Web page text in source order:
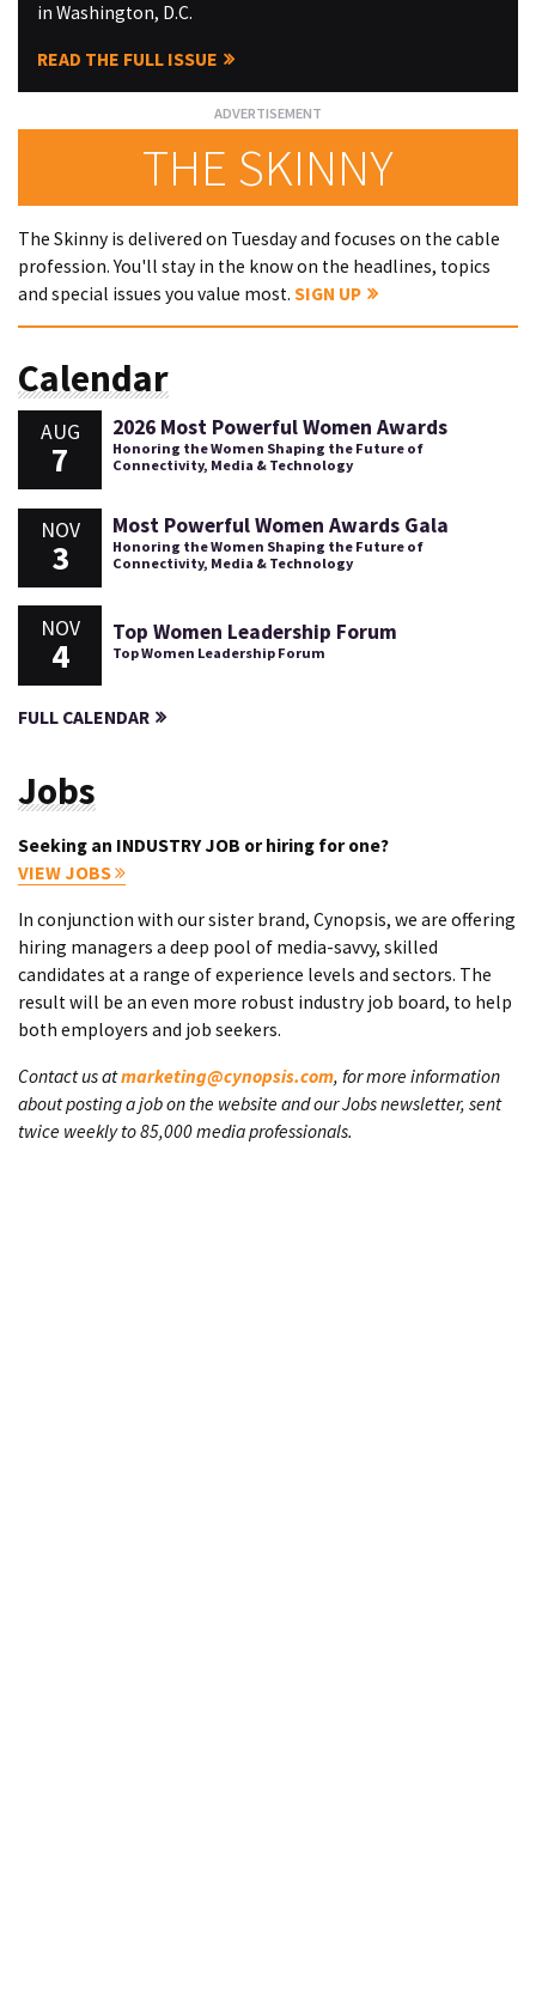
in Washington, D.C.
READ THE FULL ISSUE
THE SKINNY
The Skinny is delivered on Tuesday and focuses on the cable
profession. You'll stay in the know on the headlines, topics
and special issues you value most. SIGN UP
Calendar
AUG
7
2026 Most Powerful Women Awards
Honoring the Women Shaping the Future of
Connectivity, Media & Technology
NOV
3
Most Powerful Women Awards Gala
Honoring the Women Shaping the Future of
Connectivity, Media & Technology
NOV
4
Top Women Leadership Forum
Top Women Leadership Forum
FULL CALENDAR
Jobs
Seeking an INDUSTRY JOB or hiring for one?
VIEW JOBS
In conjunction with our sister brand, Cynopsis, we are offering
hiring managers a deep pool of media-savvy, skilled
candidates at a range of experience levels and sectors. The
result will be an even more robust industry job board, to help
both employers and job seekers.
Contact us atmarketing@cynopsis.com, for more information
about posting a job on the website and our Jobs newsletter, sent
twice weekly to 85,000 media professionals.